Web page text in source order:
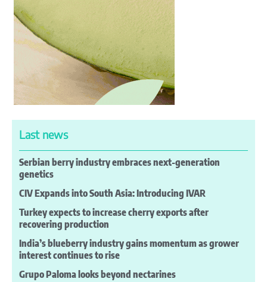
Last news
Serbian berry industry embraces next-generation
genetics
CIV Expands into South Asia: Introducing IVAR
Turkey expects to increase cherry exports after
recovering production
India’s blueberry industry gains momentum as grower
interest continues to rise
Grupo Paloma looks beyond nectarines